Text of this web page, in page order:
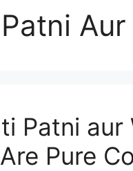
Patni
Pure